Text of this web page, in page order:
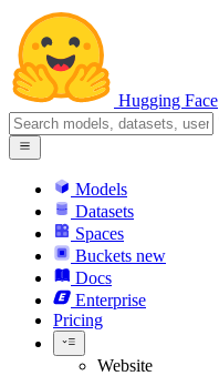
Hugging Face
Models
Datasets
Spaces
Buckets new
Docs
Enterprise
Pricing
Website